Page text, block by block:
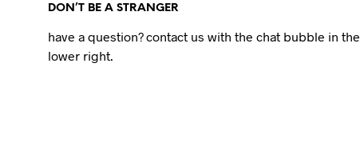
DON’T BE A STRANGER
have a question? contact us with the chat bubble in the
lower right.